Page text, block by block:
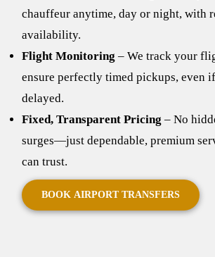
chauffeur anytime, day or night, with
availability.
Flight Monitoring – We track your
ensure perfectly timed pickups, even
delayed.
Fixed, Transparent Pricing – No
surges—just dependable, premium
can trust.
BOOK AIRPORT TRANSFERS